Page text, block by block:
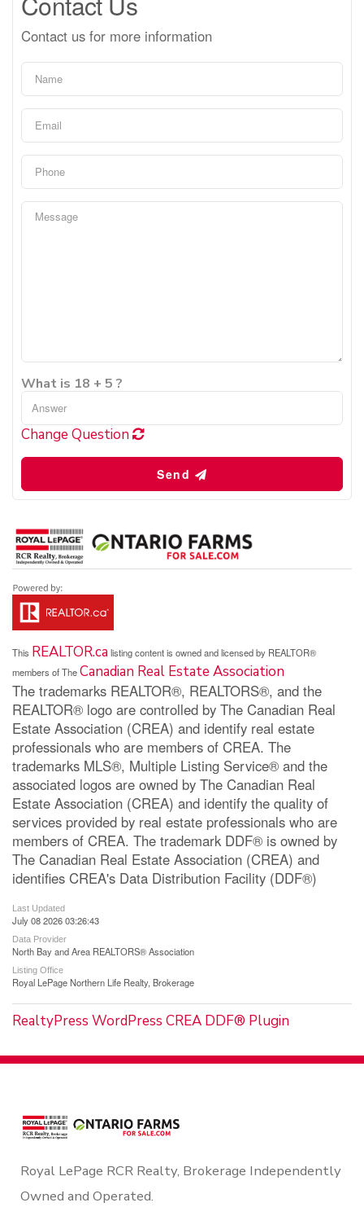
Contact us for more information
What is 18 + 5 ?
Change Question
Send
This REALTOR.calisting content is owned and licensed by REALTOR®
members of TheCanadian Real Estate Association
The trademarks REALTOR®, REALTORS®, and the
REALTOR® logo are controlled by The Canadian Real
Estate Association (CREA) and identify real estate
professionals who are members of CREA. The
trademarks MLS®, Multiple Listing Service® and the
associated logos are owned by The Canadian Real
Estate Association (CREA) and identify the quality of
services provided by real estate professionals who are
members of CREA. The trademark DDF® is owned by
The Canadian Real Estate Association (CREA) and
identifies CREA's Data Distribution Facility (DDF®)
Last Updated
July 08 2026 03:26:43
Data Provider
North Bay and Area REALTORS® Association
Listing Office
Royal LePage Northern Life Realty, Brokerage
RealtyPress WordPress CREA DDF® Plugin
Royal LePage RCR Realty, Brokerage Independently
Owned and Operated.